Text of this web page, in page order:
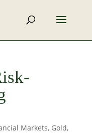
Markets, Gold,